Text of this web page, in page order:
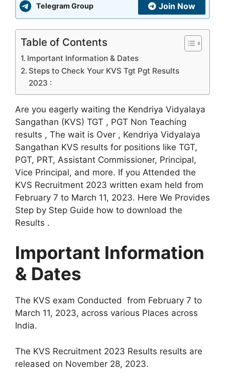
Telegram Group Join Now
Table of Contents
Important Information & Dates
Steps to Check Your KVS Tgt Pgt Results
2023 :
Are you eagerly waiting the Kendriya Vidyalaya
Sangathan (KVS) TGT , PGT Non Teaching
results , The wait is Over , Kendriya Vidyalaya
Sangathan KVS results for positions like TGT,
PGT, PRT, Assistant Commissioner, Principal,
Vice Principal, and more. If you Attended the
KVS Recruitment 2023 written exam held from
February 7 to March 11, 2023. Here We Provides
Step by Step Guide how to download the
Results .
Important Information
& Dates
The KVS exam Conducted from February 7 to
March 11, 2023, across various Places across
India.
The KVS Recruitment 2023 Results results are
released on November 28, 2023.